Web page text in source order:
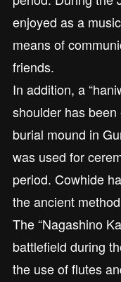
enjoyed as a
means of
friends.
In addition, a
shoulder has
burial mound in
was used for
period. Cowhide
the ancient
The “Nagashino
battlefield during
the use of flutes